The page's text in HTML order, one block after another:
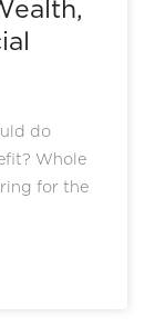
do
Whole
for the